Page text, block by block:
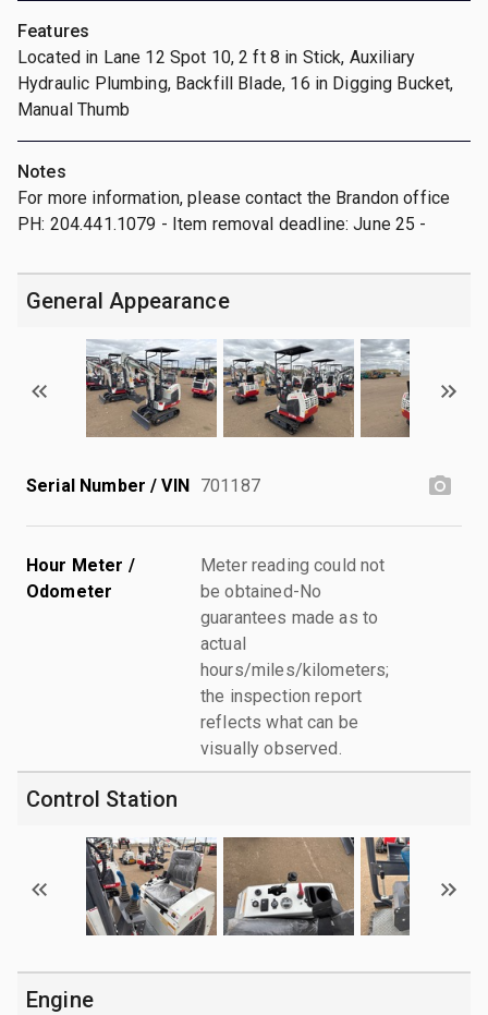
Features
Located in Lane 12 Spot 10, 2 ft 8 in Stick, Auxiliary
Hydraulic Plumbing, Backfill Blade, 16 in Digging Bucket,
Manual Thumb
Notes
For more information, please contact the Brandon office
PH: 204.441.1079 - Item removal deadline: June 25 -
General Appearance
Serial Number / VIN 701187
Hour Meter /
Odometer
Meter reading could not
be obtained-No
guarantees made as to
actual
hours/miles/kilometers;
the inspection report
reflects what can be
visually observed.
Control Station
Engine